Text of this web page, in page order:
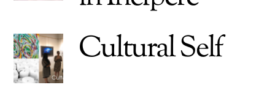
Cultural Self